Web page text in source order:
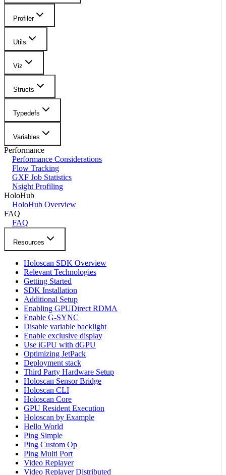
Profiler
Utils
Viz
Structs
Typedefs
Variables
Performance
Performance Considerations
Flow Tracking
GXF Job Statistics
Nsight Profiling
HoloHub
HoloHub Overview
FAQ
FAQ
Resources
Holoscan SDK Overview
Relevant Technologies
Getting Started
SDK Installation
Additional Setup
Enabling GPUDirect RDMA
Enable G-SYNC
Disable variable backlight
Enable exclusive display
Use iGPU with dGPU
Optimizing JetPack
Deployment stack
Third Party Hardware Setup
Holoscan Sensor Bridge
Holoscan CLI
Holoscan Core
GPU Resident Execution
Holoscan by Example
Hello World
Ping Simple
Ping Custom Op
Ping Multi Port
Video Replayer
Video Replayer Distributed